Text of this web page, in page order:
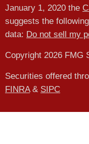
January 1, 2020 the
suggests the
data: Do not sell my
Copyright 2026 FMG
Securities offered
FINRA& SIPC